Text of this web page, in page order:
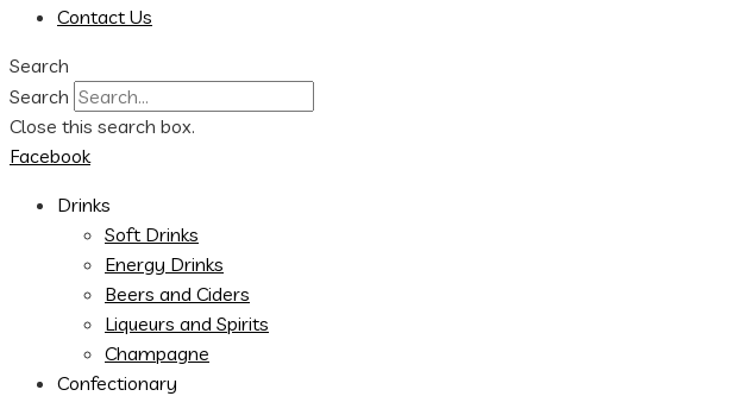
Contact Us
Search
Search
Close this search box.
Facebook
Drinks
Soft Drinks
Energy Drinks
Beers and Ciders
Liqueurs and Spirits
Champagne
Confectionary